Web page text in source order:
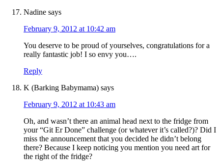
Nadine says
February 9, 2012 at 10:42 am
You deserve to be proud of yourselves, congratulations for a
really fantastic job! I so envy you….
Reply
K (Barking Babymama) says
February 9, 2012 at 10:43 am
Oh, and wasn’t there an animal head next to the fridge from
your “Git Er Done” challenge (or whatever it’s called?)? Did I
miss the announcement that you decided he didn’t belong
there? Because I keep noticing you mention you need art for
the right of the fridge?